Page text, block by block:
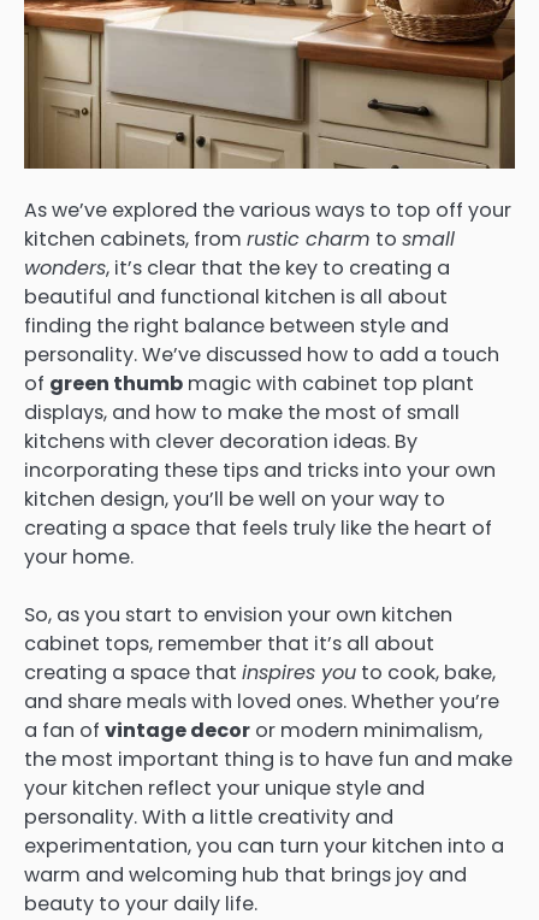
As we’ve explored the various ways to top off your
kitchen cabinets, from rustic charm to small
wonders, it’s clear that the key to creating a
beautiful and functional kitchen is all about
finding the right balance between style and
personality. We’ve discussed how to add a touch
of green thumb magic with cabinet top plant
displays, and how to make the most of small
kitchens with clever decoration ideas. By
incorporating these tips and tricks into your own
kitchen design, you’ll be well on your way to
creating a space that feels truly like the heart of
your home.
So, as you start to envision your own kitchen
cabinet tops, remember that it’s all about
creating a space that inspires you to cook, bake,
and share meals with loved ones. Whether you’re
a fan of vintage decor or modern minimalism,
the most important thing is to have fun and make
your kitchen reflect your unique style and
personality. With a little creativity and
experimentation, you can turn your kitchen into a
warm and welcoming hub that brings joy and
beauty to your daily life.